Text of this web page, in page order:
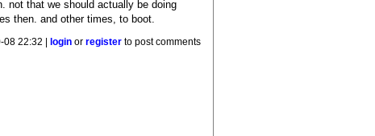
not that we should actually be doing
then. and other times, to boot.
08 22:32 | login orregister to post comments